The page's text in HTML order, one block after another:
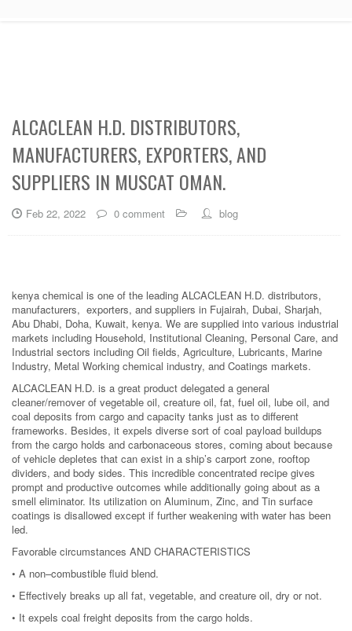
ALCACLEAN H.D. DISTRIBUTORS,
MANUFACTURERS, EXPORTERS, AND
SUPPLIERS IN MUSCAT OMAN.
Feb 22, 2022 0 comment blog
kenya chemical is one of the leading ALCACLEAN H.D. distributors,
manufacturers, exporters, and suppliers in Fujairah, Dubai, Sharjah,
Abu Dhabi, Doha, Kuwait, kenya. We are supplied into various industrial
markets including Household, Institutional Cleaning, Personal Care, and
Industrial sectors including Oil fields, Agriculture, Lubricants, Marine
Industry, Metal Working chemical industry, and Coatings markets.
ALCACLEAN H.D. is a great product delegated a general
cleaner/remover of vegetable oil, creature oil, fat, fuel oil, lube oil, and
coal deposits from cargo and capacity tanks just as to different
frameworks. Besides, it expels diverse sort of coal payload buildups
from the cargo holds and carbonaceous stores, coming about because
of vehicle depletes that can exist in a ship’s carport zone, rooftop
dividers, and body sides. This incredible concentrated recipe gives
prompt and productive outcomes while additionally going about as a
smell eliminator. Its utilization on Aluminum, Zinc, and Tin surface
coatings is disallowed except if further weakening with water has been
led.
Favorable circumstances AND CHARACTERISTICS
• A non–combustible fluid blend.
• Effectively breaks up all fat, vegetable, and creature oil, dry or not.
• It expels coal freight deposits from the cargo holds.